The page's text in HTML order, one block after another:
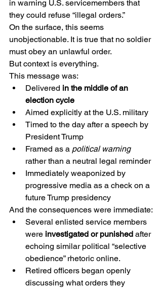
in warning U.S. servicemembers that
they could refuse “illegal orders.”
On the surface, this seems
unobjectionable. It is true that no soldier
must obey an unlawful order.
But context is everything.
This message was:
Delivered in the middle of an
election cycle
Aimed explicitly at the U.S. military
Timed to the day after a speech by
President Trump
Framed as a political warning
rather than a neutral legal reminder
Immediately weaponized by
progressive media as a check on a
future Trump presidency
And the consequences were immediate:
Several enlisted service members
were investigated or punished after
echoing similar political “selective
obedience” rhetoric online.
Retired officers began openly
discussing what orders they